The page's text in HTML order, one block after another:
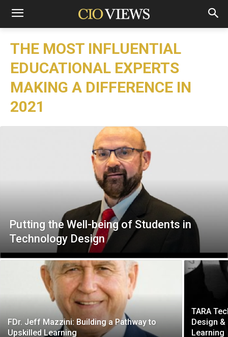
THE MOST INFLUENTIAL
EDUCATIONAL EXPERTS
MAKING A DIFFERENCE IN
2021
Putting the Well-being of Students in
Technology Design
FDr. Jeff Mazzini: Building a Pathway to
Upskilled Learning
TARA
Design
Learning